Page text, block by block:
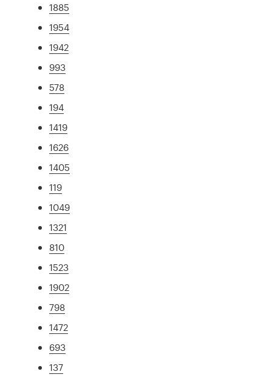
1885
1954
1942
993
578
194
1419
1626
1405
119
1049
1321
810
1523
1902
798
1472
693
137